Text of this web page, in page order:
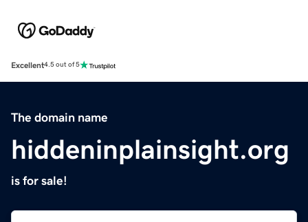
Excellent4.5 out of 5
The domain name
hiddeninplainsight.org
is for sale!